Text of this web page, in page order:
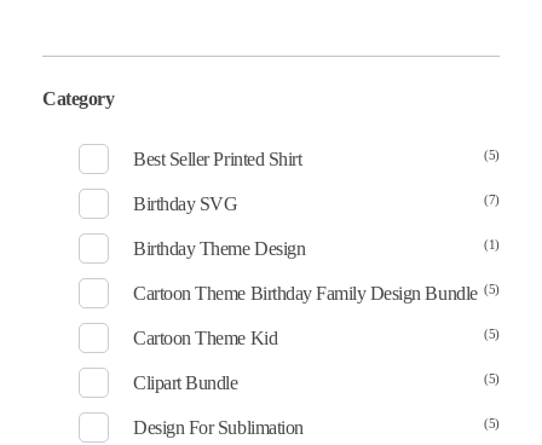
Category
Best Seller Printed Shirt (5)
Birthday SVG (7)
Birthday Theme Design (1)
Cartoon Theme Birthday Family Design Bundle (5)
Cartoon Theme Kid (5)
Clipart Bundle (5)
Design For Sublimation (5)